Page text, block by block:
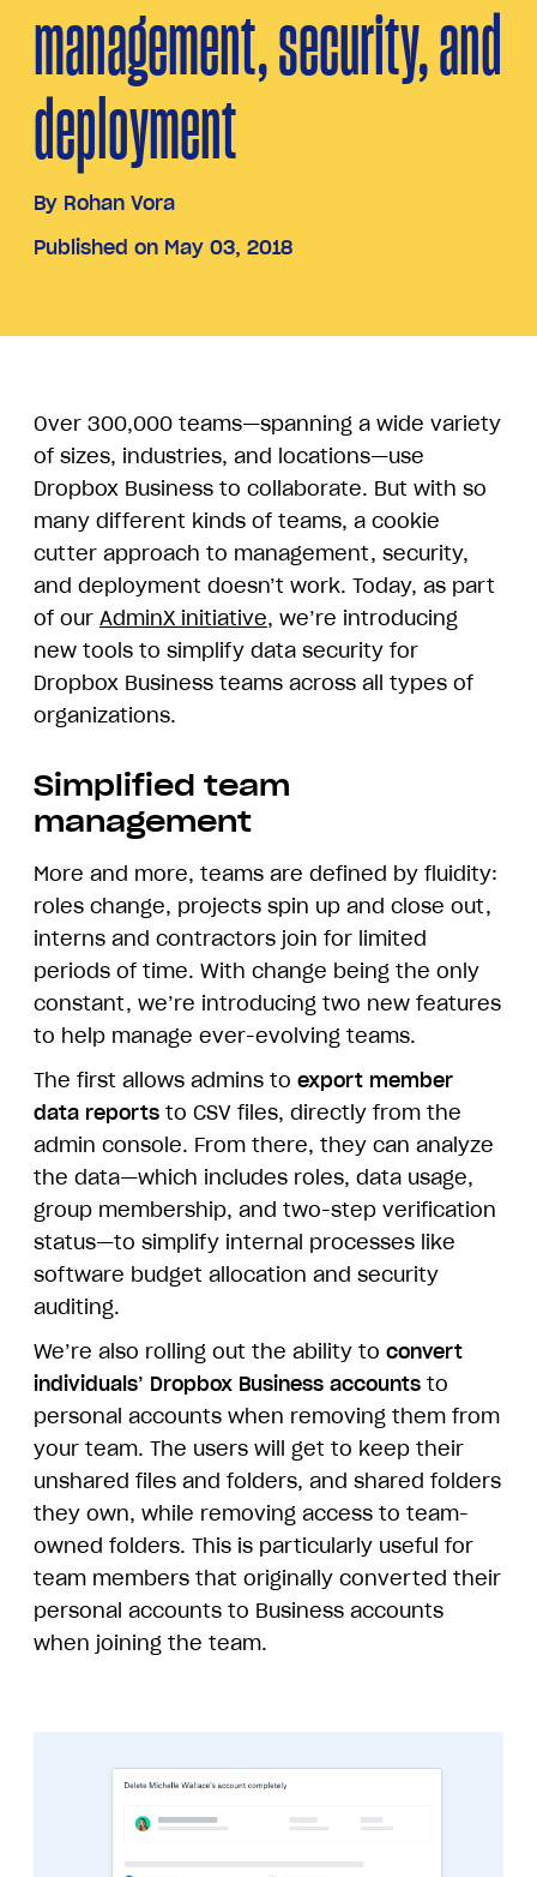
management, security, and
deployment
By Rohan Vora
Published on May 03, 2018
Over 300,000 teams—spanning a wide variety
of sizes, industries, and locations—use
Dropbox Business to collaborate. But with so
many different kinds of teams, a cookie
cutter approach to management, security,
and deployment doesn’t work. Today, as part
of our AdminX initiative, we’re introducing
new tools to simplify data security for
Dropbox Business teams across all types of
organizations.
Simplified team
management
More and more, teams are defined by fluidity:
roles change, projects spin up and close out,
interns and contractors join for limited
periods of time. With change being the only
constant, we’re introducing two new features
to help manage ever-evolving teams.
The first allows admins to export member
data reports to CSV files, directly from the
admin console. From there, they can analyze
the data—which includes roles, data usage,
group membership, and two-step verification
status—to simplify internal processes like
software budget allocation and security
auditing.
We’re also rolling out the ability to convert
individuals’ Dropbox Business accounts to
personal accounts when removing them from
your team. The users will get to keep their
unshared files and folders, and shared folders
they own, while removing access to team-
owned folders. This is particularly useful for
team members that originally converted their
personal accounts to Business accounts
when joining the team.